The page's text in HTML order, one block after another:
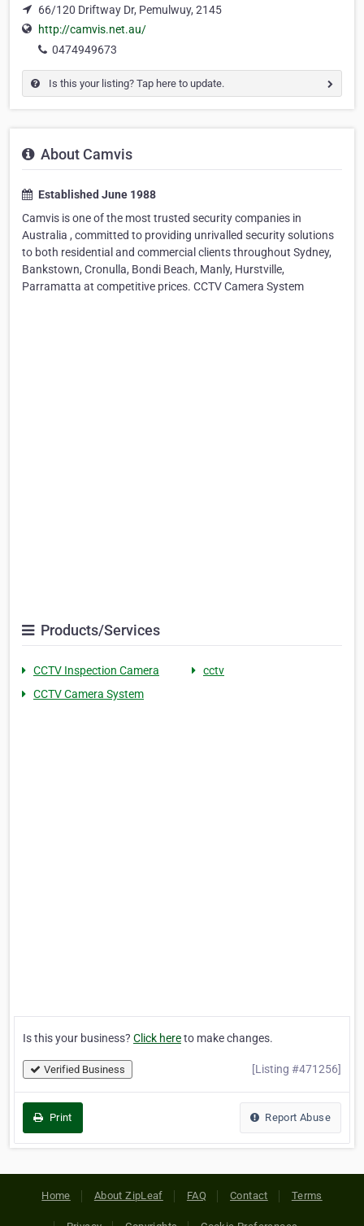
66/120 Driftway Dr, Pemulwuy, 2145
http://camvis.net.au/
0474949673
Is this your listing? Tap here to update.
About Camvis
Established June 1988
Camvis is one of the most trusted security companies in
Australia , committed to providing unrivalled security solutions
to both residential and commercial clients throughout Sydney,
Bankstown, Cronulla, Bondi Beach, Manly, Hurstville,
Parramatta at competitive prices. CCTV Camera System
Products/Services
CCTV Inspection Camera
cctv
CCTV Camera System
Is this your business? Click hereto make changes.
Verified Business [Listing #471256]
Print Report Abuse
Home About ZipLeaf FAQ Contact Terms